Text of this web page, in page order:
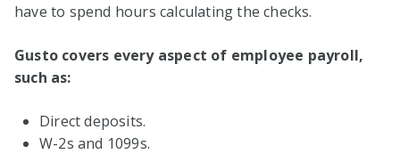
have to spend hours calculating the checks.
Gusto covers every aspect of employee payroll,
such as:
Direct deposits.
W-2s and 1099s.